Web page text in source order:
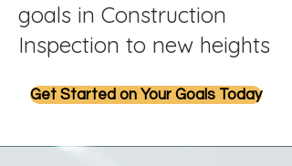
goals in Construction
Inspection to new heights
Get Started on Your Goals Today